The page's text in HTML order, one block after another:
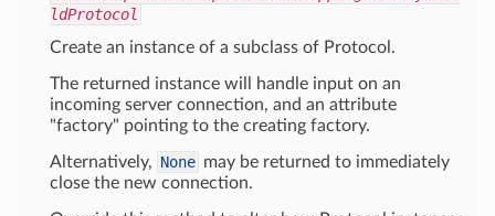
ldProtocol
Create an instance of a subclass of Protocol.
The returned instance will handle input on an
incoming server connection, and an attribute
"factory" pointing to the creating factory.
Alternatively, None may be returned to immediately
close the new connection.